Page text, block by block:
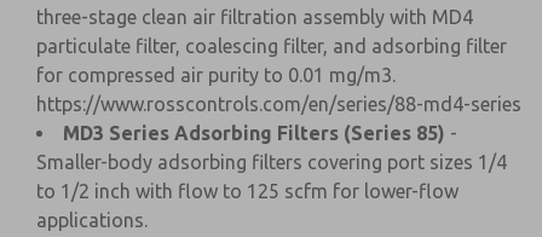
three-stage clean air filtration assembly with MD4
particulate filter, coalescing filter, and adsorbing filter
for compressed air purity to 0.01 mg/m3.
https://www.rosscontrols.com/en/series/88-md4-series
MD3 Series Adsorbing Filters (Series 85) -
Smaller-body adsorbing filters covering port sizes 1/4
to 1/2 inch with flow to 125 scfm for lower-flow
applications.